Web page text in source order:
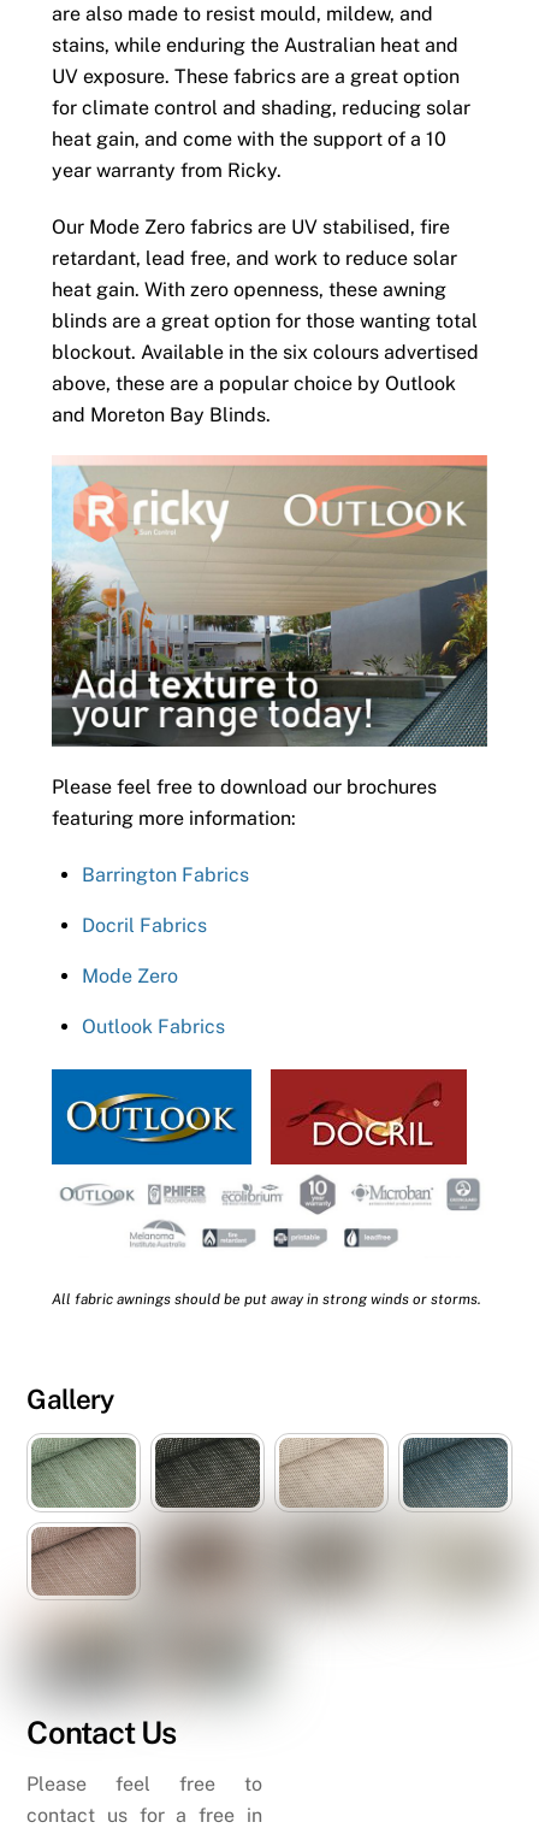
are also made to resist mould, mildew, and
stains, while enduring the Australian heat and
UV exposure. These fabrics are a great option
for climate control and shading, reducing solar
heat gain, and come with the support of a 10
year warranty from Ricky.
Our Mode Zero fabrics are UV stabilised, fire
retardant, lead free, and work to reduce solar
heat gain. With zero openness, these awning
blinds are a great option for those wanting total
blockout. Available in the six colours advertised
above, these are a popular choice by Outlook
and Moreton Bay Blinds.
Please feel free to download our brochures
featuring more information:
Barrington Fabrics
Docril Fabrics
Mode Zero
Outlook Fabrics
All fabric awnings should be put away in strong winds or storms.
Gallery
Contact Us
Please feel free to
contact us for a free in